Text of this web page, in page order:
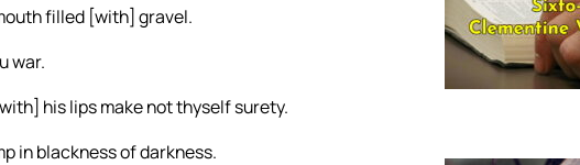
filled [with] gravel.
war.
his lips make not thyself surety.
in blackness of darkness.